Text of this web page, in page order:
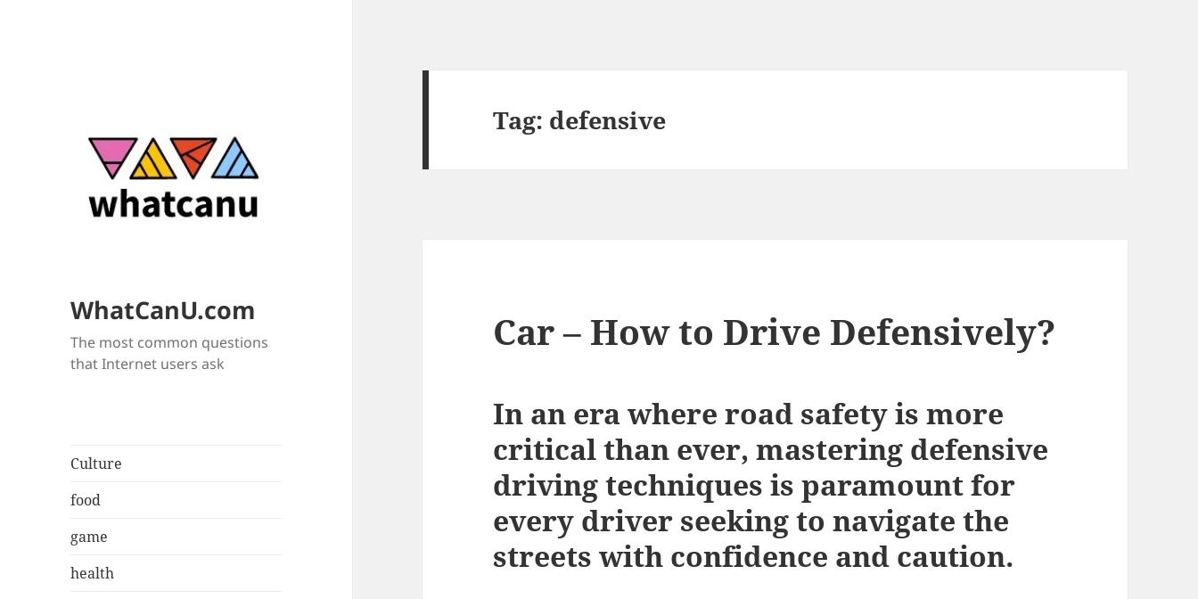
WhatCanU.com
The most common questions
that Internet users ask
Culture
food
game
health
Tag: defensive
Car – How to Drive Defensively?
In an era where road safety is more
critical than ever, mastering defensive
driving techniques is paramount for
every driver seeking to navigate the
streets with confidence and caution.